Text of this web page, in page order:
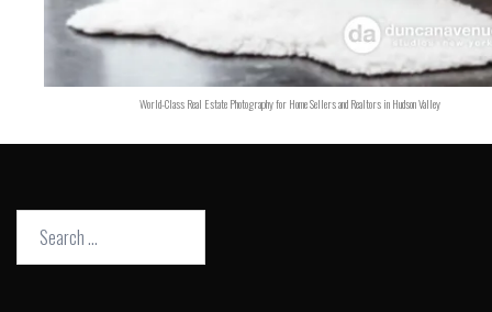
World-Class Real Estate Photography for Home Sellers and Realtors in Hudson Valley
Search